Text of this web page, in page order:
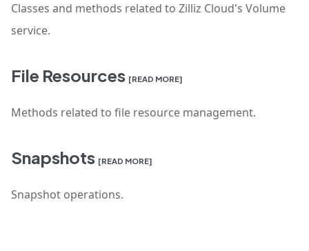
Classes and methods related to Zilliz Cloud's Volume
service.
File Resources [READ MORE]
Methods related to file resource management.
Snapshots [READ MORE]
Snapshot operations.